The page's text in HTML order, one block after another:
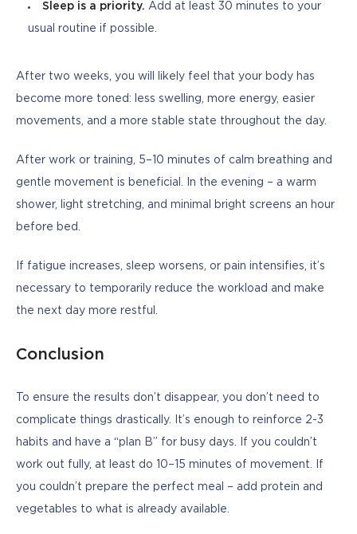
Sleep is a priority. Add at least 30 minutes to your
usual routine if possible.
After two weeks, you will likely feel that your body has
become more toned: less swelling, more energy, easier
movements, and a more stable state throughout the day.
After work or training, 5–10 minutes of calm breathing and
gentle movement is beneficial. In the evening – a warm
shower, light stretching, and minimal bright screens an hour
before bed.
If fatigue increases, sleep worsens, or pain intensifies, it’s
necessary to temporarily reduce the workload and make
the next day more restful.
Conclusion
To ensure the results don’t disappear, you don’t need to
complicate things drastically. It’s enough to reinforce 2-3
habits and have a “plan B” for busy days. If you couldn’t
work out fully, at least do 10–15 minutes of movement. If
you couldn’t prepare the perfect meal – add protein and
vegetables to what is already available.